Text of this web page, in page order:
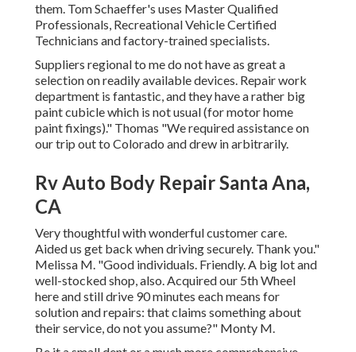
them. Tom Schaeffer's uses Master Qualified
Professionals, Recreational Vehicle Certified
Technicians and factory-trained specialists.
Suppliers regional to me do not have as great a
selection on readily available devices. Repair work
department is fantastic, and they have a rather big
paint cubicle which is not usual (for motor home
paint fixings)." Thomas "We required assistance on
our trip out to Colorado and drew in arbitrarily.
Rv Auto Body Repair Santa Ana,
CA
Very thoughtful with wonderful customer care.
Aided us get back when driving securely. Thank you."
Melissa M. "Good individuals. Friendly. A big lot and
well-stocked shop, also. Acquired our 5th Wheel
here and still drive 90 minutes each means for
solution and repairs: that claims something about
their service, do not you assume?" Monty M.